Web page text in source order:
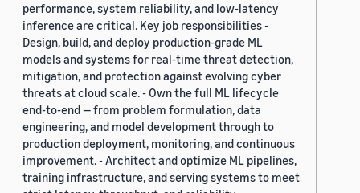
performance, system reliability, and low-latency
inference are critical. Key job responsibilities -
Design, build, and deploy production-grade ML
models and systems for real-time threat detection,
mitigation, and protection against evolving cyber
threats at cloud scale. - Own the full ML lifecycle
end-to-end — from problem formulation, data
engineering, and model development through to
production deployment, monitoring, and continuous
improvement. - Architect and optimize ML pipelines,
training infrastructure, and serving systems to meet